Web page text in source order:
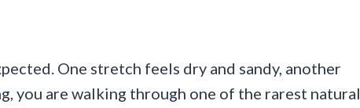
One stretch feels dry and sandy, another
you are walking through one of the rarest natural